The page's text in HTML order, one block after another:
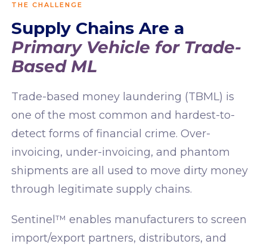
THE CHALLENGE
Supply Chains Are a
Primary Vehicle for Trade-
Based ML
Trade-based money laundering (TBML) is
one of the most common and hardest-to-
detect forms of financial crime. Over-
invoicing, under-invoicing, and phantom
shipments are all used to move dirty money
through legitimate supply chains.
Sentinel™ enables manufacturers to screen
import/export partners, distributors, and